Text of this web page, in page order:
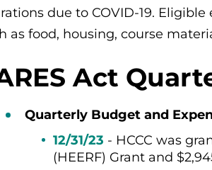
due to COVID-19.
as food, housing, course
Act
Quarterly Budget and
12/31/23 - HCCC was
(HEERF) Grant and